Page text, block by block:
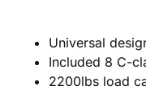
Universal
Included 8 C-
2200lbs load